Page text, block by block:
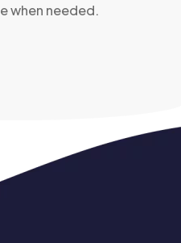
when needed.